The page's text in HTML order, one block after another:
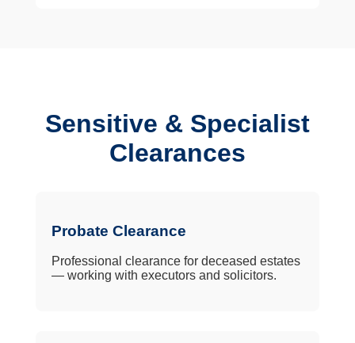
Sensitive & Specialist
Clearances
Probate Clearance
Professional clearance for deceased estates
— working with executors and solicitors.